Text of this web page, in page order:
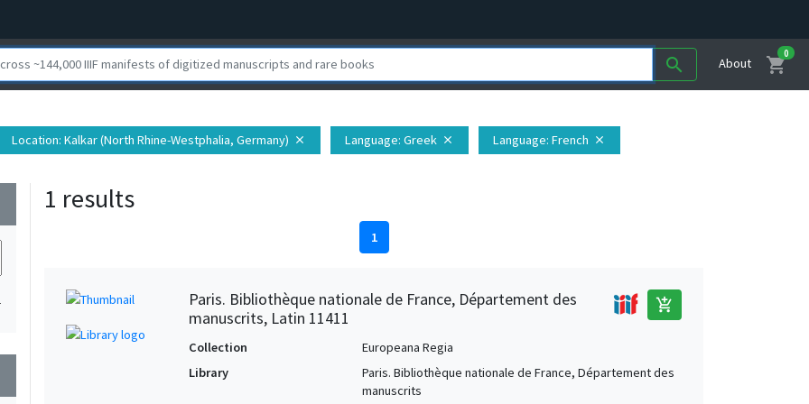
search About shopping_cart
0
Location: Kalkar (North Rhine-Westphalia, Germany) close Language: Greek close Language: French close
1 results
1
Paris. Bibliothèque nationale de France, Département des
manuscrits, Latin 11411
add_shopping_cart
Collection
Europeana Regia
Library
Paris. Bibliothèque nationale de France, Département des
manuscrits